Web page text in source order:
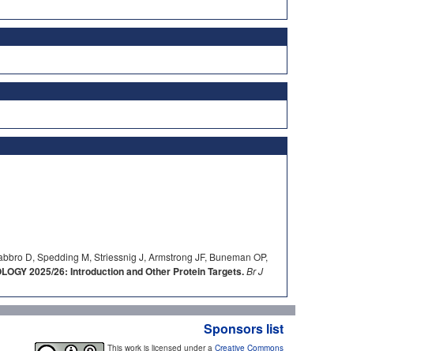
D, Spedding M, Striessnig J, Armstrong JF, Buneman OP,
2025/26: Introduction and Other Protein Targets.Br J
Sponsors list
This work is licensed under a Creative Commons